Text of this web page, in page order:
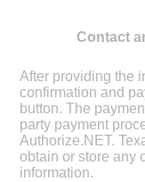
Contact
After providing the
confirmation and
button. The
party payment
Authorize.NET.
obtain or store any
information.